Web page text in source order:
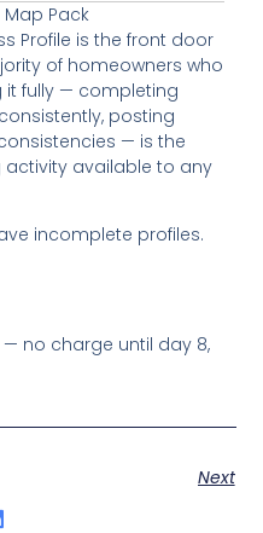
Pack
Profile is the front door
of homeowners who
it fully — completing
posting
— is the
activity available to any
incomplete profiles.
— no charge until day 8,
Next